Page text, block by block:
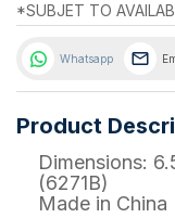
*SUBJET TO
Whatsapp
Product
Dimensions:
(6271B)
Made in China